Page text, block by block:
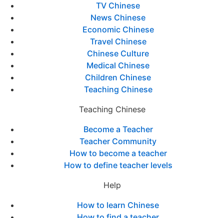
TV Chinese
News Chinese
Economic Chinese
Travel Chinese
Chinese Culture
Medical Chinese
Children Chinese
Teaching Chinese
Teaching Chinese
Become a Teacher
Teacher Community
How to become a teacher
How to define teacher levels
Help
How to learn Chinese